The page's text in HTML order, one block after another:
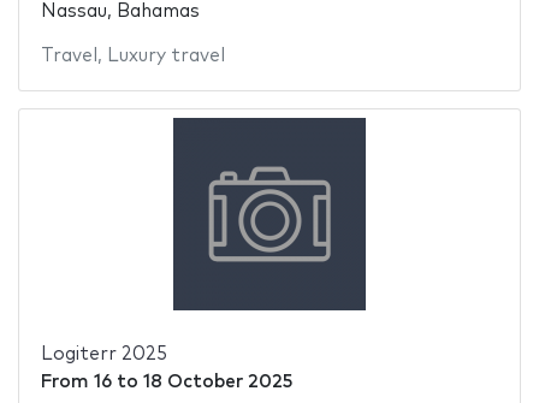
Nassau, Bahamas
Travel , Luxury travel
Logiterr 2025
From 16to 18 October 2025